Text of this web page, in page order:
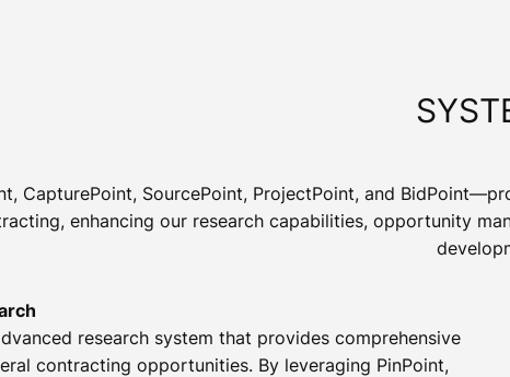
CapturePoint, SourcePoint, ProjectPoint, and
enhancing our research capabilities, opportunity
research system that provides comprehensive
contracting opportunities. By leveraging PinPoint,